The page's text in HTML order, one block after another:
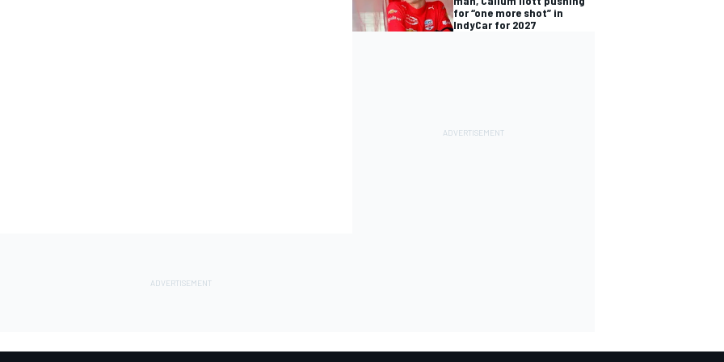
for “one more shot” in
IndyCar for 2027